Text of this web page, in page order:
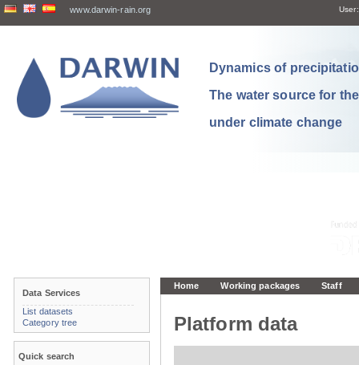
www.darwin-rain.org User:
Dynamics of
The water source for
under climate change
Home Working packages Staff
Platform data
Data Services
List datasets
Category tree
Quick search